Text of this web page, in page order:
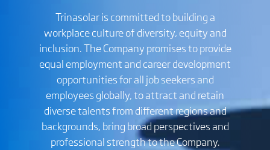
Trinasolar is committed to building a
workplace culture of diversity, equity and
inclusion. The Company promises to provide
equal employment and career development
opportunities for all job seekers and
employees globally, to attract and retain
diverse talents from different regions and
backgrounds, bring broad perspectives and
professional strength to the Company.